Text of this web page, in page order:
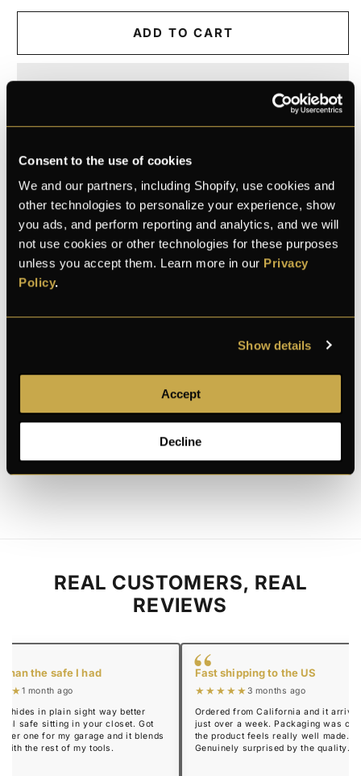
Consent to the use of cookies
We and our partners, including Shopify, use cookies and
other technologies to personalize your experience, show
you ads, and perform reporting and analytics, and we will
not use cookies or other technologies for these purposes
unless you accept them. Learn more in our Privacy
Policy.
Show details
Accept
Decline
ADD TO CART
K E L Michael and 28 bought this month
100% Secure checkout
Description
REAL CUSTOMERS, REAL
REVIEWS
than the safe I had
1 month ago
hides in plain sight way better
safe sitting in your closet. Got
one for my garage and it blends
with the rest of my tools.
“
Fast shipping to the US
★★★★★3 months ago
Ordered from California and it
just over a week. Packaging was
the product feels really well made.
Genuinely surprised by the quality.